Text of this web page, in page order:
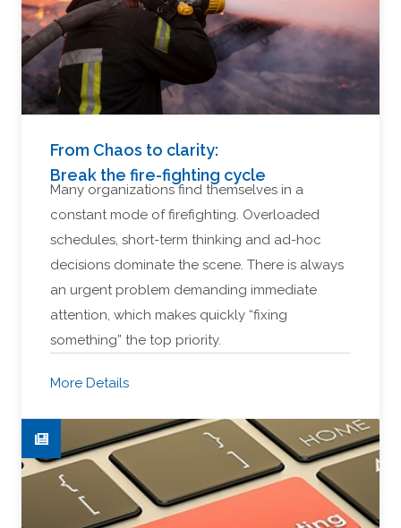
From Chaos to clarity:
Break the fire-fighting cycle
Many organizations find themselves in a
constant mode of firefighting. Overloaded
schedules, short-term thinking and ad-hoc
decisions dominate the scene. There is always
an urgent problem demanding immediate
attention, which makes quickly “fixing
something” the top priority.
More Details